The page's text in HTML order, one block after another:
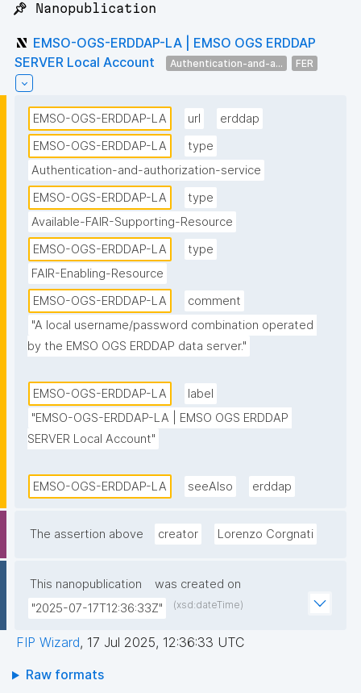
📌 Nanopublication
EMSO-OGS-ERDDAP-LA | EMSO OGS ERDDAP
SERVER Local Account
Authentication-and-a... FER
EMSO-OGS-ERDDAP-LA url
erddap
EMSO-OGS-ERDDAP-LA
type
Authentication-and-authorization-service
EMSO-OGS-ERDDAP-LA
type
Available-FAIR-Supporting-Resource
EMSO-OGS-ERDDAP-LA
type
FAIR-Enabling-Resource
EMSO-OGS-ERDDAP-LA
comment
"A local username/password combination operated
by the EMSO OGS ERDDAP data server."
EMSO-OGS-ERDDAP-LA
label
"EMSO-OGS-ERDDAP-LA | EMSO OGS ERDDAP
SERVER Local Account"
EMSO-OGS-ERDDAP-LA seeAlso erddap
The assertion above creator Lorenzo Corgnati
This nanopublication
was created on
"2025-07-17T12:36:33Z"
(xsd:dateTime)
FIP Wizard, 17 Jul 2025, 12:36:33 UTC
Raw formats